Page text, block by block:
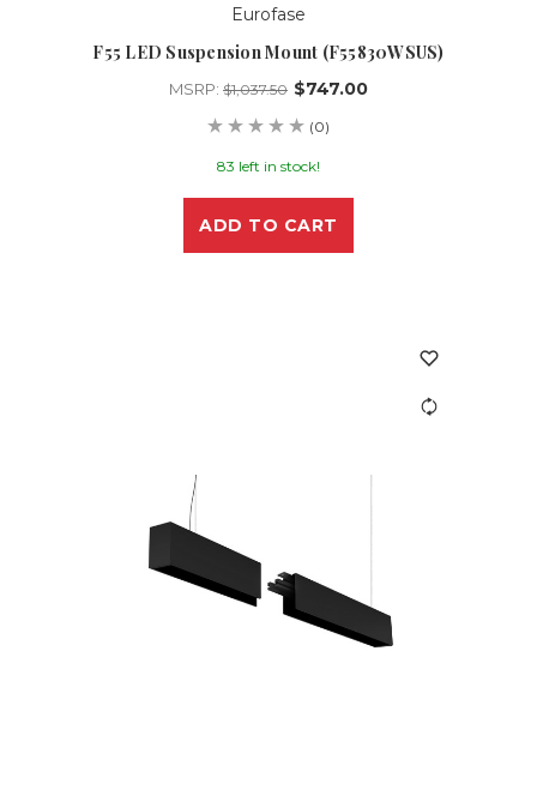
Eurofase
F55 LED Suspension Mount (F55830WSUS)
MSRP: $1,037.50 $747.00
(0)
83 left in stock!
ADD TO CART